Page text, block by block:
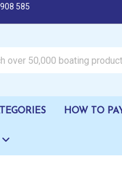
585
HOW TO